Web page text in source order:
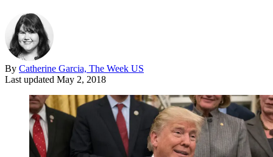
By Catherine Garcia, The Week US
Last updated May 2, 2018